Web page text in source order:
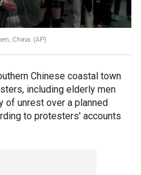
China. (AP)
Chinese coastal town
including elderly men
of unrest over a planned
to protesters' accounts